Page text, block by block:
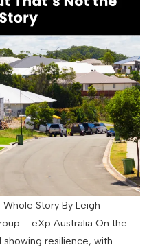
Story By Leigh
– eXp Australia On the
resilience, with